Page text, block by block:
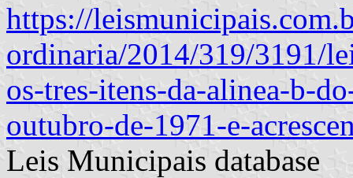
https://
ordinaria/2014/319/3191/
os-tres-itens-da-alinea-b-
outubro-de-1971-e-
Leis Municipais database